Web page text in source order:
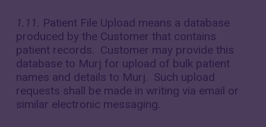
1.11. Patient File Upload means a database
produced by the Customer that contains
patient records. Customer may provide this
database to Murj for upload of bulk patient
names and details to Murj. Such upload
requests shall be made in writing via email or
similar electronic messaging.